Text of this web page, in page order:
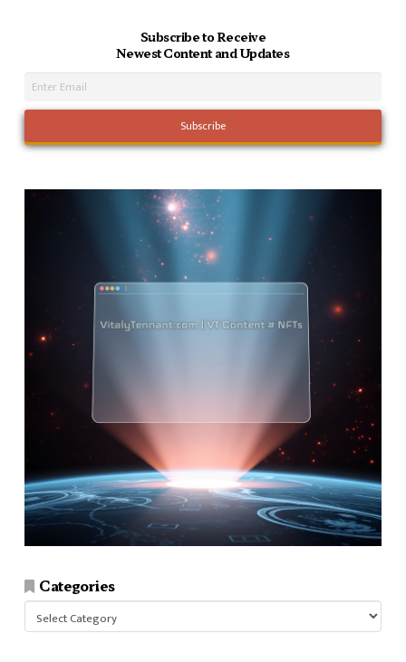
Subscribe to Receive
Newest Content and Updates
Categories